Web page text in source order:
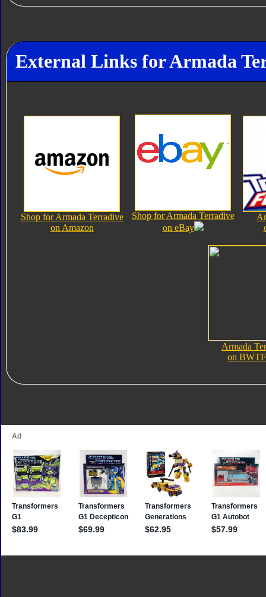
External Links for Armada
Shop for Armada Terradive
on Amazon
Shop for Armada Terradive
on eBay
Armada
on